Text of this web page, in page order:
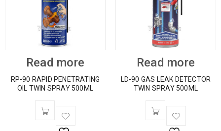
Read more
RP-90 RAPID PENETRATING
OIL TWIN SPRAY 500ML
Read more
LD-90 GAS LEAK DETECTOR
TWIN SPRAY 500ML